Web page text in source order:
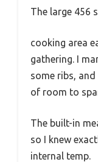
The large 456
cooking area
gathering. I
some ribs,
of room to
The built-in
so I knew
internal temp.